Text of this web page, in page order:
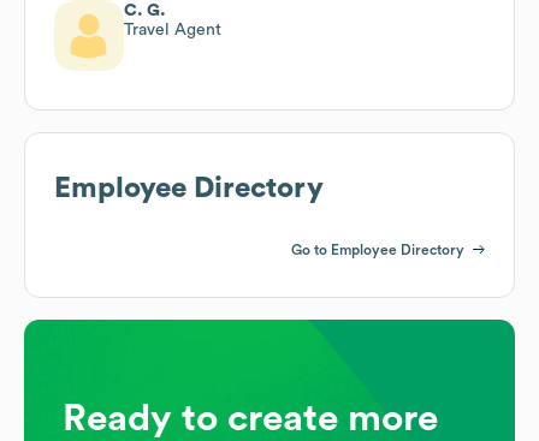
C. G.
Travel Agent
Employee Directory
Go to Employee Directory
Ready to create more